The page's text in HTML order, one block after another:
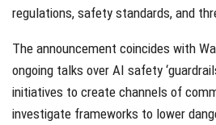
regulations, safety standards, and
The announcement coincides with
ongoing talks over AI safety
initiatives to create channels of
investigate frameworks to lower